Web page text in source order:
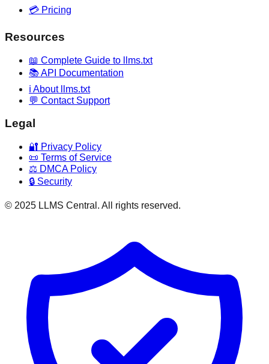
💳 Pricing
Resources
📖 Complete Guide to llms.txt
📚 API Documentation
ℹ️ About llms.txt
💬 Contact Support
Legal
🔐 Privacy Policy
📜 Terms of Service
⚖️ DMCA Policy
🔒 Security
© 2025 LLMS Central. All rights reserved.